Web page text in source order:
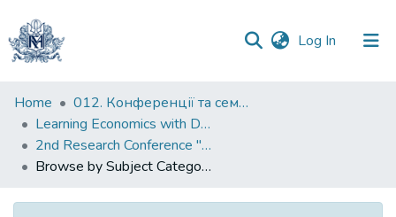
Log In (current)
Communities
&
Collections
All of DSpace
Home
012. Конференції та семінари НаУКМА
Learning Economics with Dynamic Modelling
2nd Research Conference "Complex Socio-economic Systems and Dynamic Modelling"
Browse by Subject Category